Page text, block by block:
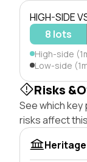
HIGH-SIDE
8 lots
High-side
Low-side
Risks
See which key
risks affect
Heritage